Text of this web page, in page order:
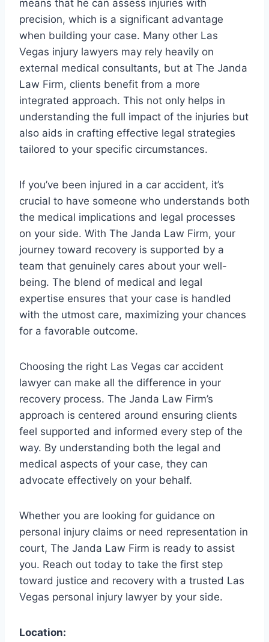
means that he can assess injuries with
precision, which is a significant advantage
when building your case. Many other Las
Vegas injury lawyers may rely heavily on
external medical consultants, but at The Janda
Law Firm, clients benefit from a more
integrated approach. This not only helps in
understanding the full impact of the injuries but
also aids in crafting effective legal strategies
tailored to your specific circumstances.
If you’ve been injured in a car accident, it’s
crucial to have someone who understands both
the medical implications and legal processes
on your side. With The Janda Law Firm, your
journey toward recovery is supported by a
team that genuinely cares about your well-
being. The blend of medical and legal
expertise ensures that your case is handled
with the utmost care, maximizing your chances
for a favorable outcome.
Choosing the right Las Vegas car accident
lawyer can make all the difference in your
recovery process. The Janda Law Firm’s
approach is centered around ensuring clients
feel supported and informed every step of the
way. By understanding both the legal and
medical aspects of your case, they can
advocate effectively on your behalf.
Whether you are looking for guidance on
personal injury claims or need representation in
court, The Janda Law Firm is ready to assist
you. Reach out today to take the first step
toward justice and recovery with a trusted Las
Vegas personal injury lawyer by your side.
Location: